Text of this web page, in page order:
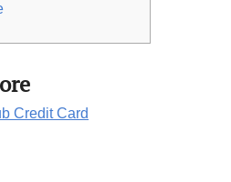
Credit Card